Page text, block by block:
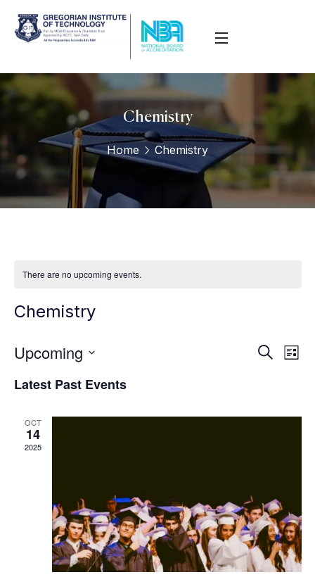
Chemistry
Home Chemistry
There are no upcoming events.
Chemistry
Events
Search
List
Upcoming
date.
Latest Past Events
OCT
14
2025